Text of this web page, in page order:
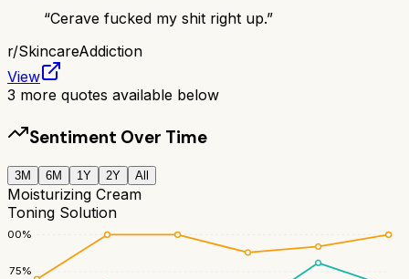
“Cerave fucked my shit right up.”
r/SkincareAddiction
View
3 more quotes available below
Sentiment Over Time
3M 6M 1Y 2Y All
Moisturizing Cream
Toning Solution
75%
100%